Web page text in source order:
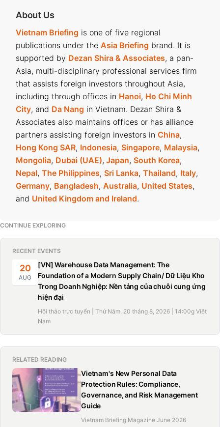
About Us
Vietnam Briefing is one of five regional
publications under the Asia Briefing brand. It is
supported by Dezan Shira & Associates, a pan-
Asia, multi-disciplinary professional services firm
that assists foreign investors throughout Asia,
including through offices in Hanoi, Ho Chi Minh
City, and Da Nang in Vietnam. Dezan Shira &
Associates also maintains offices or has alliance
partners assisting foreign investors in China,
Hong Kong SAR, Indonesia, Singapore, Malaysia,
Mongolia, Dubai (UAE), Japan, South Korea,
Nepal, The Philippines, Sri Lanka, Thailand, Italy,
Germany, Bangladesh, Australia, United States,
and United Kingdom and Ireland.
CONTINUE EXPLORING
RECENT EVENTS
20
AUG
[VN] Warehouse Data Management: The
Foundation of a Modern Supply Chain/ Dữ Liệu Kho
Trong Doanh Nghiệp: Nền tảng của chuỗi cung ứng
hiện đại
Hội thảo trực tuyến | Thứ Năm, 20 tháng 8, 2026 | 14:00g Việt
Nam
RELATED READING
Vietnam's New Personal Data
Protection Rules: Compliance,
Governance, and Risk Management
Guide
Vietnam Briefing Magazine June 2026